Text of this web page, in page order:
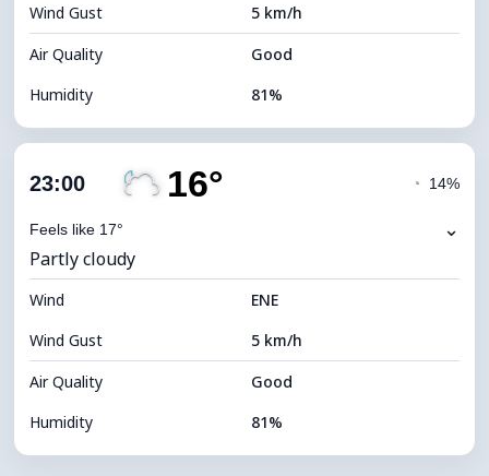
Cloud Ceiling 5120 m
Wind Gust
5 km/h
Air Quality
Good
Humidity
81%
Cloud Cover
Visibility
Brightness Index 0 (Dark)
Cloud Ceiling 10640 m
23:00 16°
Feels like 17°
◔ 14%
⌄
Partly cloudy
Wind
ENE
Wind Gust
5 km/h
Air Quality
Good
Humidity
81%